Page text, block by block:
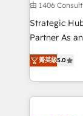
Group, a
companies
The
together
由 1406
Strategic
Partner As an Elite HubSpot Partner, 1406 Consulting
helps mid-
they sell,
to help you keep
菁英級5.0